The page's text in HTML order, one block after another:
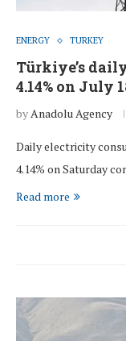
ENERGY TURKEY
Türkiye’s
4.14% on July
byAnadolu Agency
Daily electricity
4.14% on Saturday
Read more